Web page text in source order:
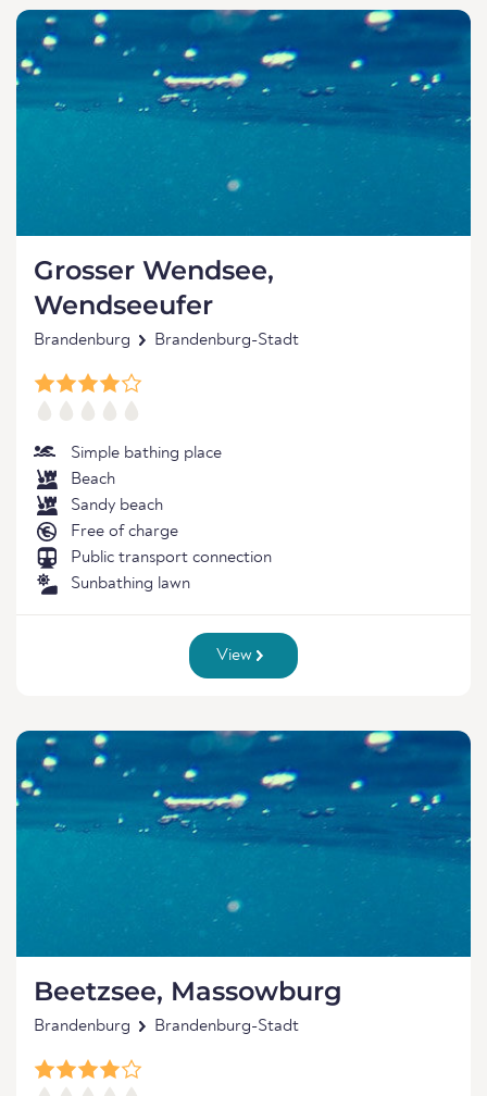
Grosser Wendsee,
Wendseeufer
Brandenburg Brandenburg-Stadt
Simple bathing place
Beach
Sandy beach
Free of charge
Public transport connection
Sunbathing lawn
View
Beetzsee, Massowburg
Brandenburg Brandenburg-Stadt